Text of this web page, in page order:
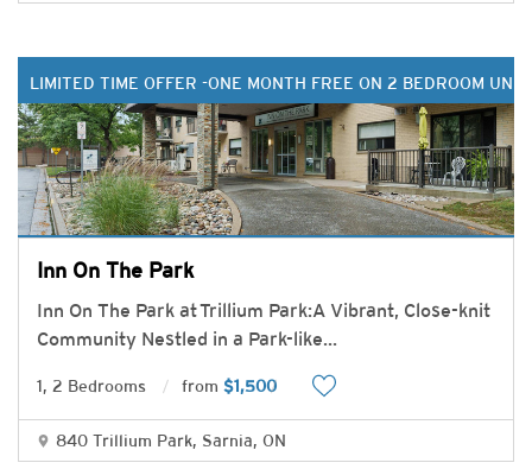
LIMITED TIME OFFER -ONE MONTH FREE ON 2 BEDROOM
Inn On The Park
Inn On The Park at Trillium Park:A Vibrant, Close-knit
Community Nestled in a Park-like...
1, 2 Bedrooms from $1,500
840 Trillium Park, Sarnia, ON